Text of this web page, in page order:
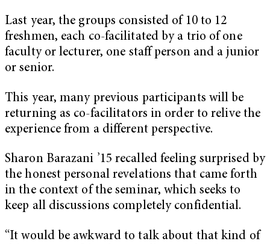
Last year, the groups consisted of 10 to 12
freshmen, each co-facilitated by a trio of one
faculty or lecturer, one staff person and a junior
or senior.
This year, many previous participants will be
returning as co-facilitators in order to relive the
experience from a different perspective.
Sharon Barazani ’15 recalled feeling surprised by
the honest personal revelations that came forth
in the context of the seminar, which seeks to
keep all discussions completely confidential.
“It would be awkward to talk about that kind of